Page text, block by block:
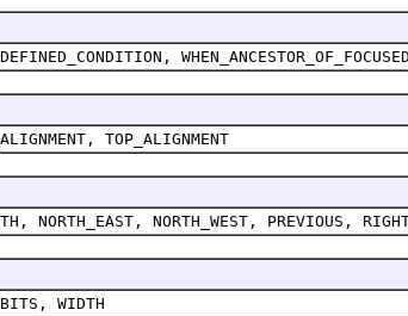
TOP_ALIGNMENT
NORTH_EAST, NORTH_WEST, PREVIOUS,
WIDTH